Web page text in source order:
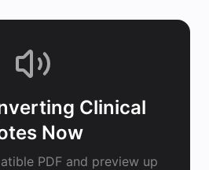
Clinical
Now
PDF and preview up